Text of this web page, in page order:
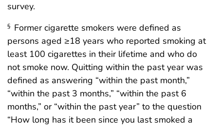
survey.
§ Former cigarette smokers were defined as
persons aged ≥18 years who reported smoking at
least 100 cigarettes in their lifetime and who do
not smoke now. Quitting within the past year was
defined as answering “within the past month,”
“within the past 3 months,” “within the past 6
months,” or “within the past year” to the question
“How long has it been since you last smoked a